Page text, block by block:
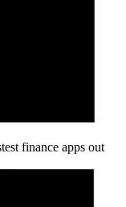
finance apps out